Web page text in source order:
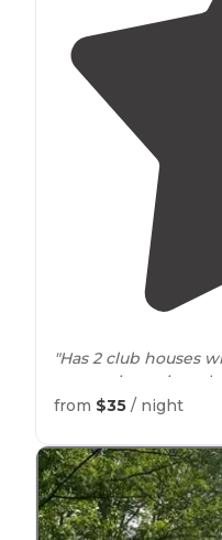
"Has 2 club houses
a very nice quiet
at
owners are very
from $35 / night